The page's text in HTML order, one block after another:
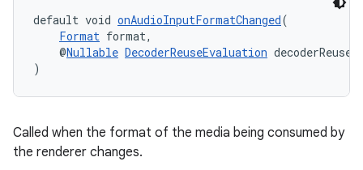
default void onAudioInputFormatChanged(
Format format,
@Nullable DecoderReuseEvaluation
)
Called when the format of the media being consumed by
the renderer changes.